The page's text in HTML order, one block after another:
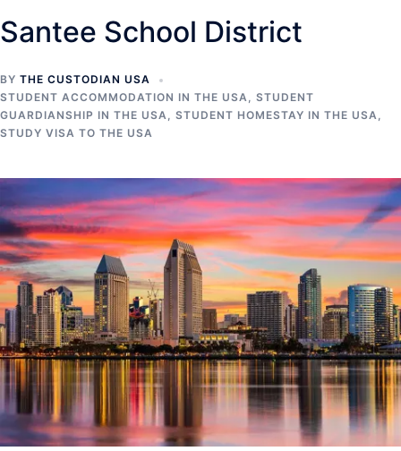
Santee School District
BY THE CUSTODIAN USA
STUDENT ACCOMMODATION IN THE USA, STUDENT
GUARDIANSHIP IN THE USA, STUDENT HOMESTAY IN THE USA,
STUDY VISA TO THE USA